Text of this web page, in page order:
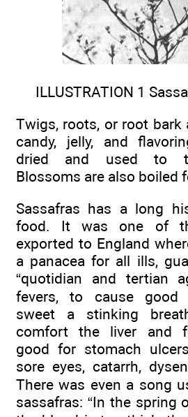
ILLUSTRATION 1
Twigs, roots, or root bark
candy, jelly, and
dried and used to
Blossoms are also boiled
Sassafras has a long
food. It was one of
exported to England
a panacea for all ills,
“quotidian and tertian
fevers, to cause good
sweet a stinking
comfort the liver and
good for stomach
sore eyes, catarrh,
There was even a song
sassafras: “In the spring